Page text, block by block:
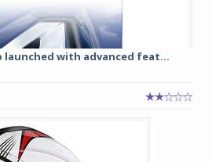
launched with advanced feat...